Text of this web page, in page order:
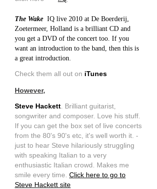
The Wake IQ live 2010 at De Boerderij,
Zoetermeer, Holland is a brilliant CD and
you get a DVD of the concert too. If you
want an introduction to the band, then this is
a great introduction.
Check them all out on iTunes
However,
Steve Hackett . Brilliant guitarist,
songwriter and composer. Love his stuff.
If you can get the box set of live concerts
from the 80's 90's etc, it's well worth it. -
just to hear Steve hilariously struggling
with speaking Italian to a very
enthusiastic Italian crowd. Makes me
smile every time. Click here to go to
Steve Hackett site